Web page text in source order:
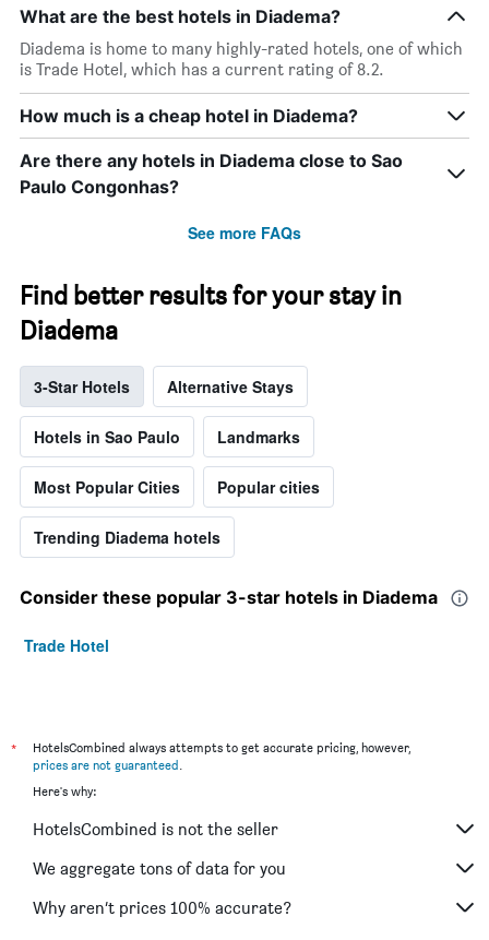
the
week.
The
chart
has
1
axis
displaying
the
room
What are the best hotels in Diadema?
Diadema is home to many highly-rated hotels, one of which
is Trade Hotel, which has a current rating of 8.2.
How much is a cheap hotel in Diadema?
Are there any hotels in Diadema close to Sao
Paulo Congonhas?
See more FAQs
Find better results for your stay in
Diadema
3-Star Hotels Alternative Stays
Hotels in Sao Paulo Landmarks
Most Popular Cities Popular cities
Trending Diadema hotels
Consider these popular 3-star hotels in Diadema
Trade Hotel
*
HotelsCombined always attempts to get accurate pricing, however,
prices are not guaranteed.
Here's why:
HotelsCombined is not the seller
We aggregate tons of data for you
Why aren’t prices 100% accurate?